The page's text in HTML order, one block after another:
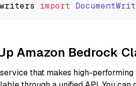
writers import
Amazon Bedrock
that makes high-